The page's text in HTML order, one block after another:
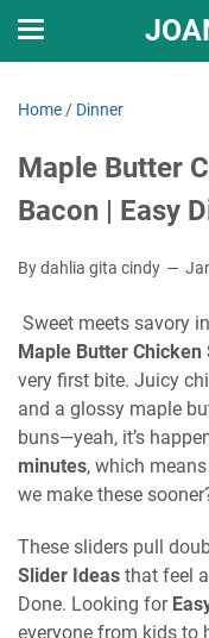
Home / Dinner
Maple Butter
Bacon | Easy
By dahlia gita cindy
Sweet meets savory
Maple Butter Chicken
very first bite. Juicy
and a glossy maple
buns—yeah, it’s
minutes, which
we make these
These sliders pull
Slider Ideas that feel
Done. Looking for
everyone from kids to